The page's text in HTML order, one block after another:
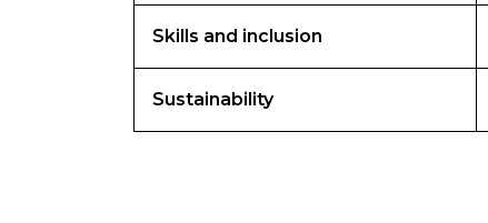
Skills and inclusion
Sustainability